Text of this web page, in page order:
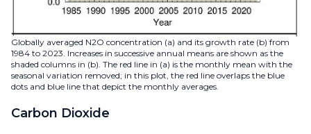
Globally averaged N2O concentration (a) and its growth rate (b) from
1984 to 2023. Increases in successive annual means are shown as the
shaded columns in (b). The red line in (a) is the monthly mean with the
seasonal variation removed; in this plot, the red line overlaps the blue
dots and blue line that depict the monthly averages.
Carbon Dioxide